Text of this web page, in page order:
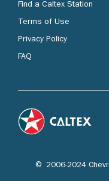
Find a Caltex Station
Terms of Use
Privacy Policy
FAQ
© 2006-2024